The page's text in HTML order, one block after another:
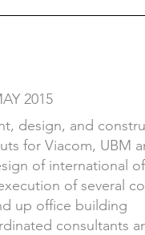
2015
design, and
for Viacom, UBM
of international
of several
2015
design, and
for Viacom, UBM
of international
of several
up office building
consultants